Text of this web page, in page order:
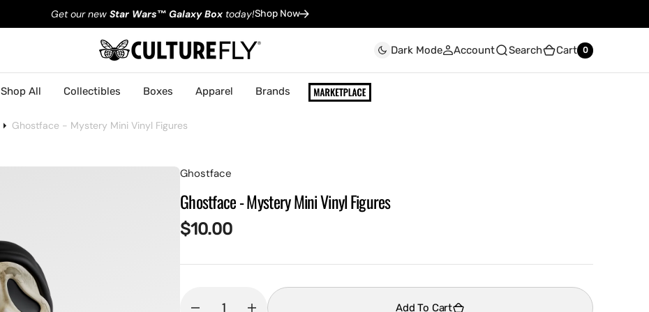
Get our new Star Wars™ Galaxy Boxtoday!Shop Now
Dark Mode Account Search Cart 0
0
Shop All Collectibles Boxes Apparel Brands
Ghostface - Mystery Mini Vinyl Figures
Ghostface
Ghostface - Mystery Mini Vinyl Figures
Regular
$10.00
Add To Cart